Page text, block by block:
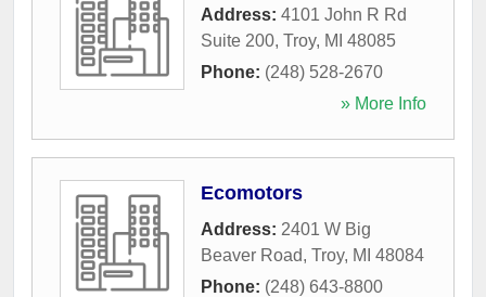
Address: 4101 John R Rd
Suite 200, Troy, MI 48085
Phone: (248) 528-2670
» More Info
Ecomotors
Address: 2401 W Big
Beaver Road, Troy, MI 48084
Phone: (248) 643-8800